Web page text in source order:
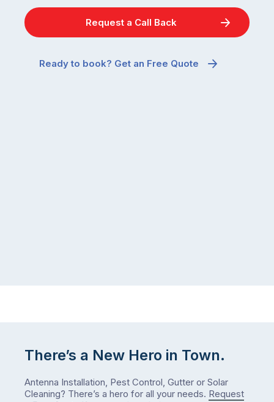
Request a Call Back
Ready to book? Get an Free Quote
There’s a New Hero in Town.
Antenna Installation, Pest Control, Gutter or Solar
Cleaning? There’s a hero for all your needs. Request